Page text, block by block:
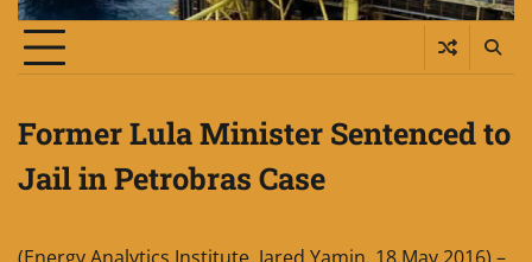
Former Lula Minister Sentenced to
Jail in Petrobras Case